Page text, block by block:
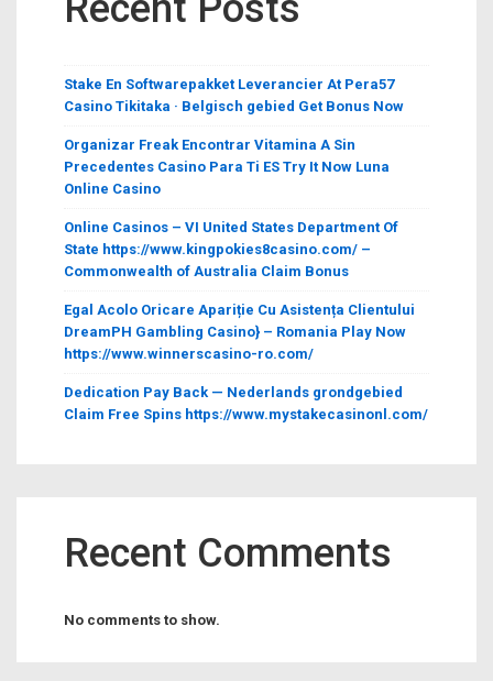
Stake En Softwarepakket Leverancier At Pera57
Casino Tikitaka · Belgisch gebied Get Bonus Now
Organizar Freak Encontrar Vitamina A Sin
Precedentes Casino Para Ti ES Try It Now Luna
Online Casino
Online Casinos – VI United States Department Of
State https://www.kingpokies8casino.com/ –
Commonwealth of Australia Claim Bonus
Egal Acolo Oricare Apariție Cu Asistența Clientului
DreamPH Gambling Casino} – Romania Play Now
https://www.winnerscasino-ro.com/
Dedication Pay Back — Nederlands grondgebied
Claim Free Spins https://www.mystakecasinonl.com/
Recent Comments
No comments to show.